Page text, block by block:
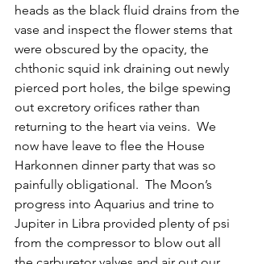
heads as the black fluid drains from the
vase and inspect the flower stems that
were obscured by the opacity, the
chthonic squid ink draining out newly
pierced port holes, the bilge spewing
out excretory orifices rather than
returning to the heart via veins.  We
now have leave to flee the House
Harkonnen dinner party that was so
painfully obligational.  The Moon’s
progress into Aquarius and trine to
Jupiter in Libra provided plenty of psi
from the compressor to blow out all